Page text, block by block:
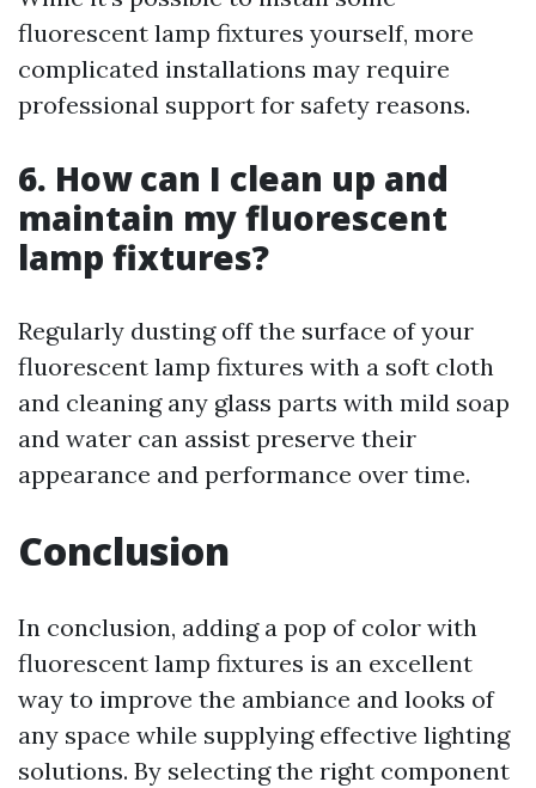
fluorescent lamp fixtures yourself, more
complicated installations may require
professional support for safety reasons.
6. How can I clean up and
maintain my fluorescent
lamp fixtures?
Regularly dusting off the surface of your
fluorescent lamp fixtures with a soft cloth
and cleaning any glass parts with mild soap
and water can assist preserve their
appearance and performance over time.
Conclusion
In conclusion, adding a pop of color with
fluorescent lamp fixtures is an excellent
way to improve the ambiance and looks of
any space while supplying effective lighting
solutions. By selecting the right component